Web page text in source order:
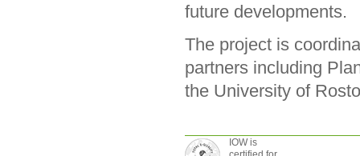
future developments.
The project is
partners including
the University of
IOW is